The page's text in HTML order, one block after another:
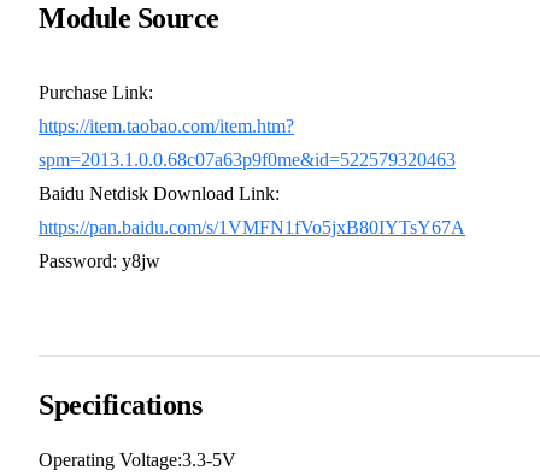
Module Source
Purchase Link:
https://item.taobao.com/item.htm?
spm=2013.1.0.0.68c07a63p9f0me&id=522579320463
Baidu Netdisk Download Link:
https://pan.baidu.com/s/1VMFN1fVo5jxB80IYTsY67A
Password: y8jw
Specifications
Operating Voltage:3.3-5V